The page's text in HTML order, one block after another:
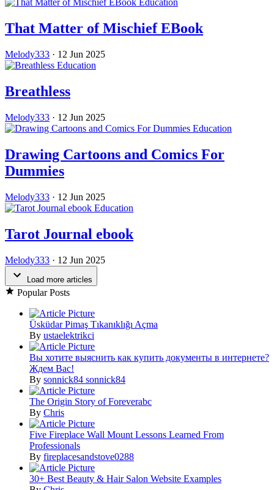
Education
That Matter of Mischief EBook
Melody333 · 12 Jun 2025
Education
Breathless
Melody333 · 12 Jun 2025
Education
Drawing Cartoons and Comics For
Dummies
Melody333 · 12 Jun 2025
Education
Tarot Journal ebook
Melody333 · 12 Jun 2025
Load more articles
Popular Posts
Üsküdar Pimaş Tıkanıklığı Açma
By ustaelektrikci
Вы хотите выяснить как купить документы в интернете?
Ждем Вас!
By sonnick84 sonnick84
The Origin Story of Foreverabc
By Chris
Five Fireplace Wall Mount Lessons Learned From
Professionals
By fireplacesandstove0288
30+ Best Beauty & Hair Salon Website Examples